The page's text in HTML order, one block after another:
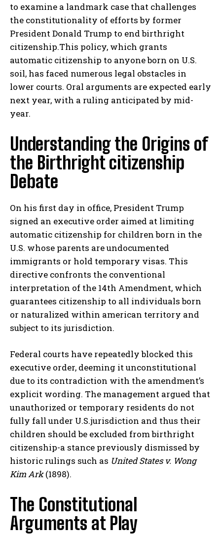
to examine a landmark case that challenges
the constitutionality of efforts by former
President Donald Trump to end birthright
citizenship.This policy, which grants
automatic citizenship to anyone born on U.S.
soil, has faced numerous legal obstacles in
lower courts. Oral arguments are expected early
next year, with a ruling anticipated by mid-
year.
Understanding the Origins of
the Birthright citizenship
Debate
On his first day in office, President Trump
signed an executive order aimed at limiting
automatic citizenship for children born in the
U.S. whose parents are undocumented
immigrants or hold temporary visas. This
directive confronts the conventional
interpretation of the 14th Amendment, which
guarantees citizenship to all individuals born
or naturalized within american territory and
subject to its jurisdiction.
Federal courts have repeatedly blocked this
executive order, deeming it unconstitutional
due to its contradiction with the amendment’s
explicit wording. The management argued that
unauthorized or temporary residents do not
fully fall under U.S.jurisdiction and thus their
children should be excluded from birthright
citizenship-a stance previously dismissed by
historic rulings such as United States v. Wong
Kim Ark(1898).
The Constitutional
Arguments at Play